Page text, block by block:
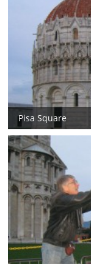
Pisa Square